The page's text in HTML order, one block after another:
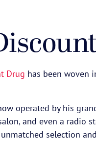
Drug has been woven
operated by his
and even a
selection